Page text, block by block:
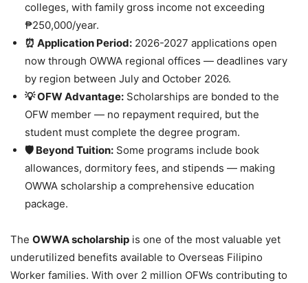
colleges, with family gross income not exceeding
₱250,000/year.
⏰ Application Period: 2026-2027 applications open
now through OWWA regional offices — deadlines vary
by region between July and October 2026.
💡 OFW Advantage: Scholarships are bonded to the
OFW member — no repayment required, but the
student must complete the degree program.
🛡️ Beyond Tuition: Some programs include book
allowances, dormitory fees, and stipends — making
OWWA scholarship a comprehensive education
package.
The OWWA scholarship is one of the most valuable yet
underutilized benefits available to Overseas Filipino
Worker families. With over 2 million OFWs contributing to